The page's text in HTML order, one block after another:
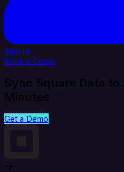
Sign In
Book a Demo
Sync Square Data to
Minutes
Get a Demo